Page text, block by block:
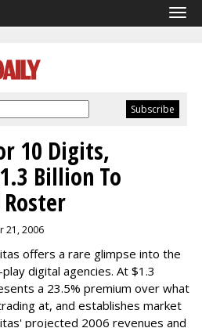
10 Digits,
Billion To
21, 2006
offers a rare glimpse into the
digital agencies. At $1.3
a 23.5% premium over what
at, and establishes market
projected 2006 revenues and